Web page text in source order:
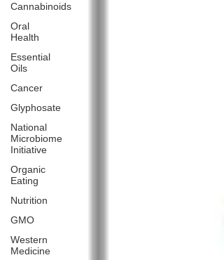
Cannabinoids
Oral
Health
Essential
Oils
Cancer
Glyphosate
National
Microbiome
Initiative
Organic
Eating
Nutrition
GMO
Western
Medicine